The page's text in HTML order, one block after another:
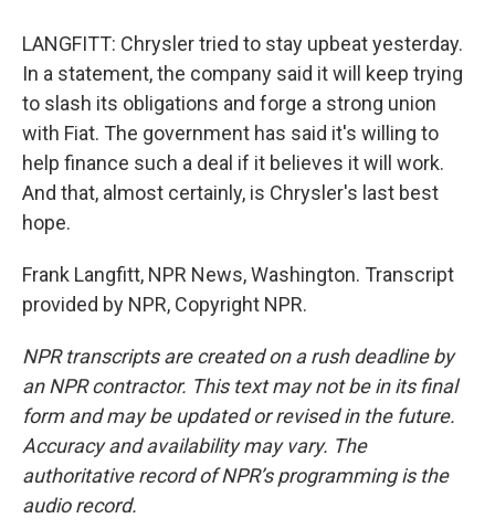
LANGFITT: Chrysler tried to stay upbeat yesterday.
In a statement, the company said it will keep trying
to slash its obligations and forge a strong union
with Fiat. The government has said it's willing to
help finance such a deal if it believes it will work.
And that, almost certainly, is Chrysler's last best
hope.
Frank Langfitt, NPR News, Washington. Transcript
provided by NPR, Copyright NPR.
NPR transcripts are created on a rush deadline by
an NPR contractor. This text may not be in its final
form and may be updated or revised in the future.
Accuracy and availability may vary. The
authoritative record of NPR’s programming is the
audio record.